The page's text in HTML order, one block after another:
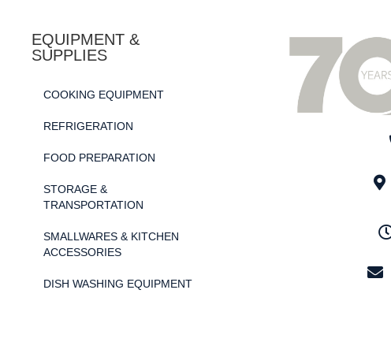
EQUIPMENT &
SUPPLIES
COOKING EQUIPMENT
REFRIGERATION
FOOD PREPARATION
STORAGE &
TRANSPORTATION
SMALLWARES & KITCHEN
ACCESSORIES
DISH WASHING EQUIPMENT